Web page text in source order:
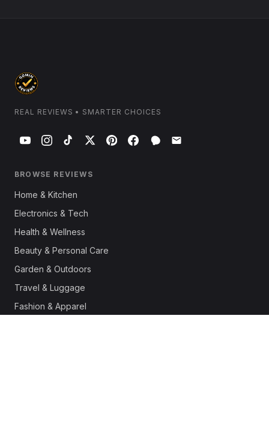
REAL REVIEWS • SMARTER CHOICES
BROWSE REVIEWS
Home & Kitchen
Electronics & Tech
Health & Wellness
Beauty & Personal Care
Garden & Outdoors
Travel & Luggage
Fashion & Apparel